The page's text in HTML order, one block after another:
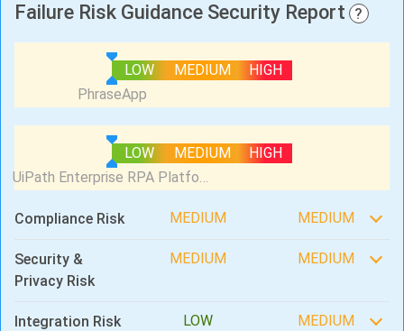
Failure Risk Guidance Security Report ?
LOW MEDIUM HIGH
LOW MEDIUM HIGH
Compliance Risk MEDIUM MEDIUM
Security &
Privacy Risk
MEDIUM MEDIUM
Integration Risk LOW MEDIUM